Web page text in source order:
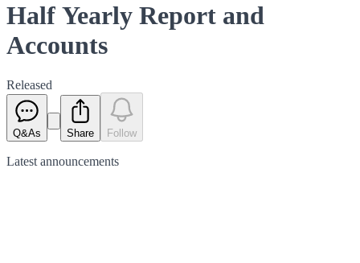
Half Yearly Report and
Accounts
Released
Q&As Share Follow
Latest announcements